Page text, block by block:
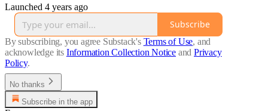
Launched 4 years ago
Subscribe
By subscribing, you agree Substack's Terms of Use, and
acknowledge its Information Collection Notice and Privacy
Policy.
No thanks
Subscribe in the app